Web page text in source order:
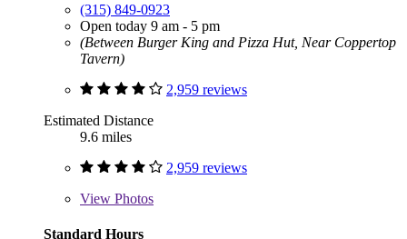
(315) 849-0923
Open today 9 am - 5 pm
(Between Burger King and Pizza Hut, Near Coppertop
Tavern)
2,959 reviews
Estimated Distance
9.6 miles
2,959 reviews
View Photos
Standard Hours